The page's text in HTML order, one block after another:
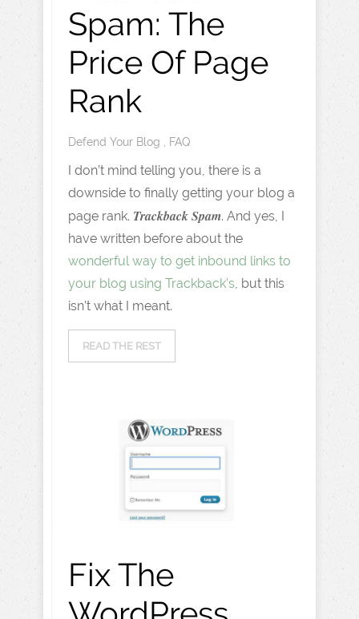
Spam: The
Price Of Page
Rank
Defend Your Blog FAQ
I don’t mind telling you, there is a
downside to finally getting your blog a
page rank. Trackback Spam. And yes, I
have written before about the
wonderful way to get inbound links to
your blog using Trackback’s , but this
isn’t what I meant.
READ THE REST
Fix The